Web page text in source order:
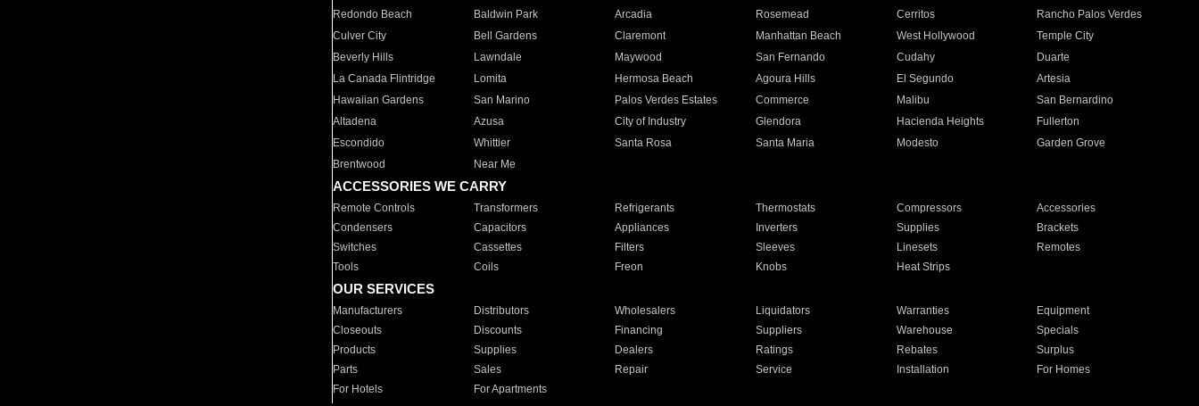
Redondo Beach
Baldwin Park Arcadia Rosemead Cerritos
Rancho Palos Verdes
Culver City
Bell Gardens Claremont Manhattan Beach West Hollywood
Temple City
Beverly Hills
Lawndale Maywood San Fernando Cudahy
Duarte
La Canada Flintridge
Lomita Hermosa Beach Agoura Hills El Segundo
Artesia
Hawaiian Gardens
San Marino Palos Verdes Estates Commerce Malibu
San Bernardino
Altadena
Azusa City of Industry Glendora Hacienda Heights
Fullerton
Escondido
Whittier Santa Rosa Santa Maria Modesto
Garden Grove
Brentwood
Near Me
ACCESSORIES WE CARRY
Remote Controls Transformers Refrigerants Thermostats Compressors
Accessories
Condensers
Capacitors Appliances Inverters Supplies
Brackets
Switches
Cassettes Filters Sleeves Linesets
Remotes
Tools
Coils Freon Knobs Heat Strips
OUR SERVICES
Manufacturers Distributors Wholesalers Liquidators Warranties
Equipment
Closeouts
Discounts Financing Suppliers Warehouse
Specials
Products
Supplies Dealers Ratings Rebates
Surplus
Parts
Sales Repair Service Installation
For Homes
For Hotels
For Apartments